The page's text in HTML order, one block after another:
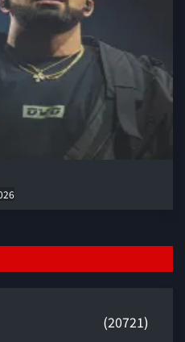
(20721)